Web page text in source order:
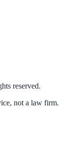
reserved.
not a law firm.